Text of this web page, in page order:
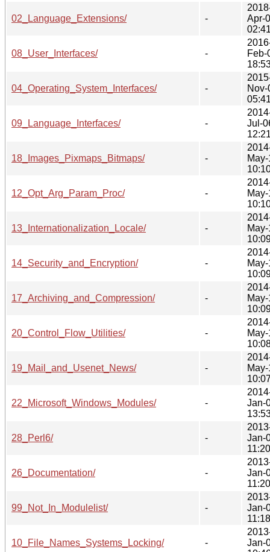
02_Language_Extensions/ -
Apr-
08_User_Interfaces/ -
Feb-
04_Operating_System_Interfaces/ -
Nov-
09_Language_Interfaces/ -
Jul-
18_Images_Pixmaps_Bitmaps/ -
12_Opt_Arg_Param_Proc/ -
13_Internationalization_Locale/ -
14_Security_and_Encryption/ -
17_Archiving_and_Compression/ -
20_Control_Flow_Utilities/ -
19_Mail_and_Usenet_News/ -
22_Microsoft_Windows_Modules/ -
Jan-
28_Perl6/ -
Jan-
11:20
26_Documentation/ -
Jan-
11:20
99_Not_In_Modulelist/ -
Jan-
11:18
10_File_Names_Systems_Locking/ -
Jan-